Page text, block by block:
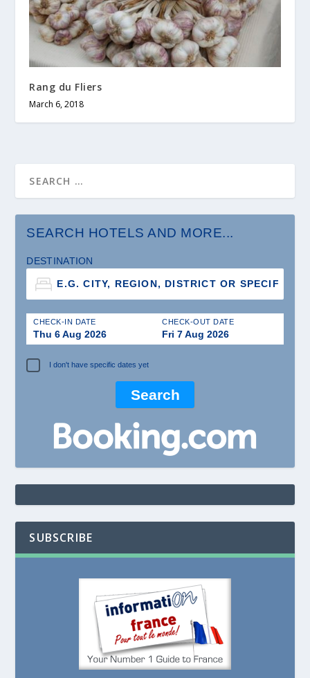
Rang du Fliers
March 6, 2018
SEARCH HOTELS AND MORE...
DESTINATION
CHECK-IN DATE
Thu 6 Aug 2026
CHECK-OUT DATE
Fri 7 Aug 2026
I don't have specific dates yet
SUBSCRIBE